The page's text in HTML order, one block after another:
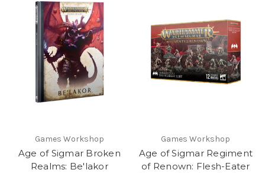
Games Workshop
Age of Sigmar Broken
Realms: Be'lakor
Games Workshop
Age of Sigmar Regiment
of Renown: Flesh-Eater